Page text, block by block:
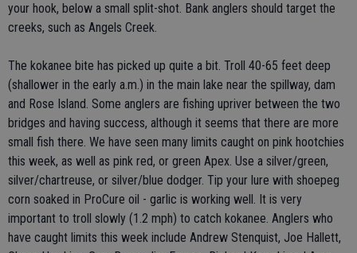
your hook, below a small split-shot. Bank anglers should target the
creeks, such as Angels Creek.
The kokanee bite has picked up quite a bit. Troll 40-65 feet deep
(shallower in the early a.m.) in the main lake near the spillway, dam
and Rose Island. Some anglers are fishing upriver between the two
bridges and having success, although it seems that there are more
small fish there. We have seen many limits caught on pink hootchies
this week, as well as pink red, or green Apex. Use a silver/green,
silver/chartreuse, or silver/blue dodger. Tip your lure with shoepeg
corn soaked in ProCure oil - garlic is working well. It is very
important to troll slowly (1.2 mph) to catch kokanee. Anglers who
have caught limits this week include Andrew Stenquist, Joe Hallett,